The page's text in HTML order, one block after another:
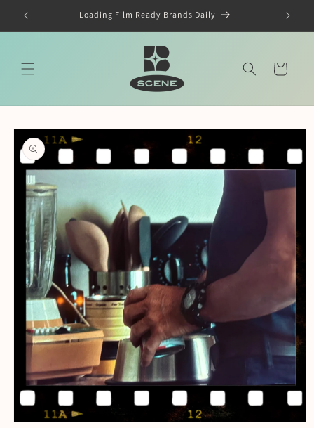
Skip to
content
Loading Film Ready Brands Daily
Cart
Skip to
product
information